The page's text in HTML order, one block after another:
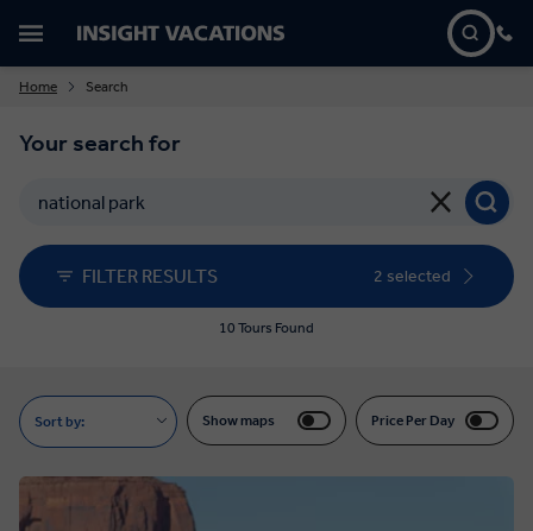
Home Search
Your search for
FILTER RESULTS 2 selected
10 Tours Found
Sort by: Show maps Price Per Day